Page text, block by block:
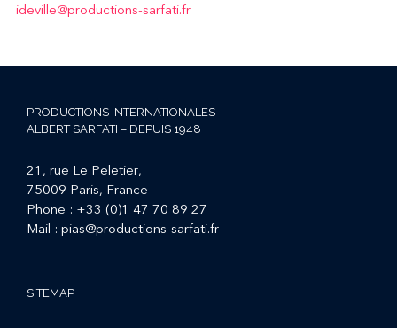
ideville@productions-sarfati.fr
PRODUCTIONS INTERNATIONALES
ALBERT SARFATI – DEPUIS 1948
21, rue Le Peletier,
75009 Paris, France
Phone : +33 (0)1 47 70 89 27
Mail : pias@productions-sarfati.fr
SITEMAP